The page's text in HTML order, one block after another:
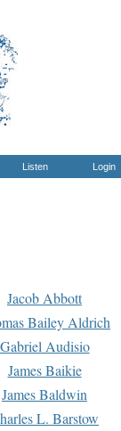
Listen Login
Jacob Abbott
Bailey Aldrich
Gabriel Audisio
James Baikie
James Baldwin
L. Barstow